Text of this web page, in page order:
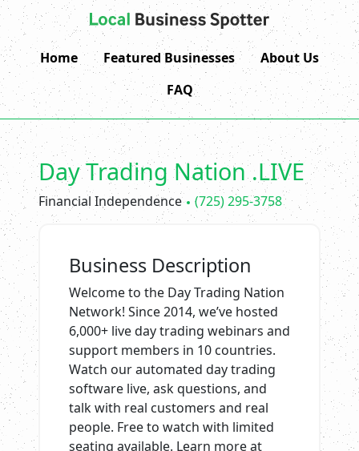
Home Featured Businesses
About Us
FAQ
Day Trading Nation .LIVE
Financial Independence (725) 295-3758
Business Description
Welcome to the Day Trading Nation
Network! Since 2014, we’ve hosted
6,000+ live day trading webinars and
support members in 10 countries.
Watch our automated day trading
software live, ask questions, and
talk with real customers and real
people. Free to watch with limited
seating available. Learn more at